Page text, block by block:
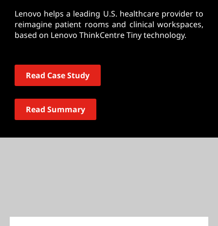
Lenovo helps a leading U.S. healthcare provider to
reimagine patient rooms and clinical workspaces,
based on Lenovo ThinkCentre Tiny technology.
Read Case Study
Read Summary